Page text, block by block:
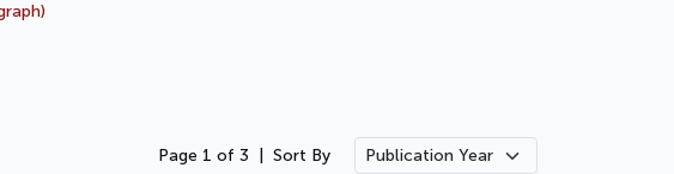
Page 1 of 3 Sort By